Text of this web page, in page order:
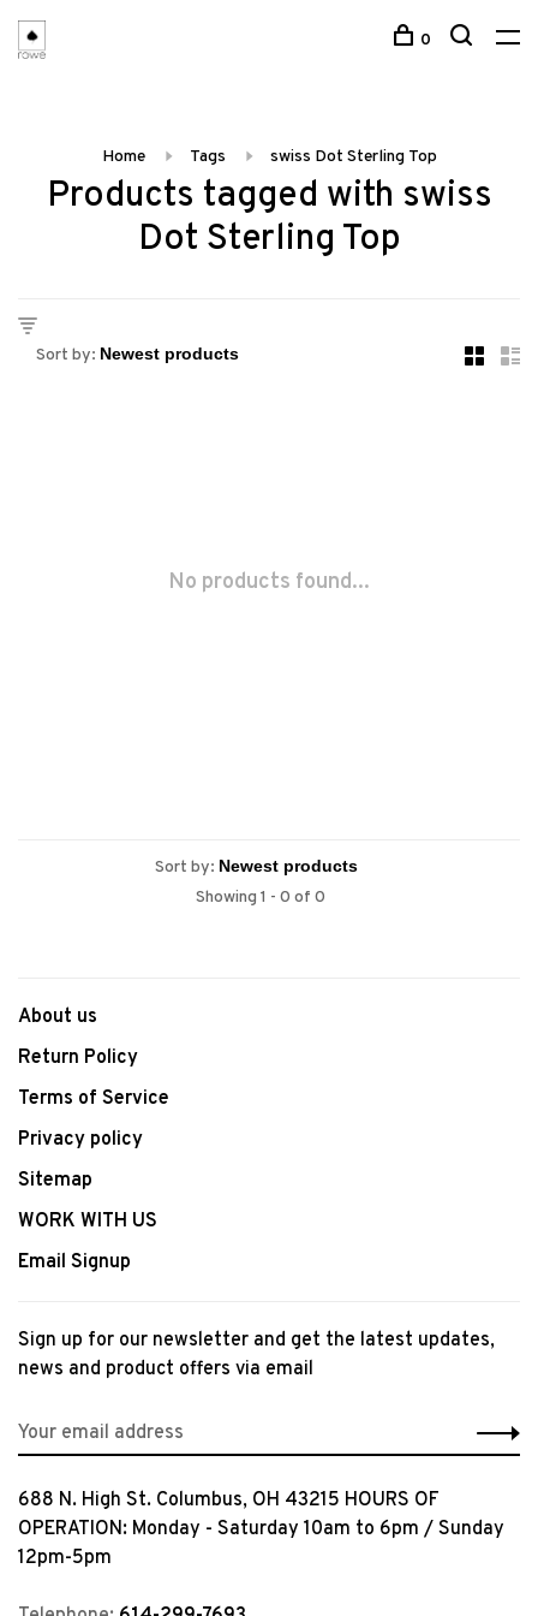
0
Home Tags swiss Dot Sterling Top
Products tagged with swiss
Dot Sterling Top
Sort by:
No products found...
Sort by:
Showing 1 - 0 of 0
About us
Return Policy
Terms of Service
Privacy policy
Sitemap
WORK WITH US
Email Signup
Sign up for our newsletter and get the latest updates,
news and product offers via email
688 N. High St. Columbus, OH 43215 HOURS OF
OPERATION: Monday - Saturday 10am to 6pm / Sunday
12pm-5pm